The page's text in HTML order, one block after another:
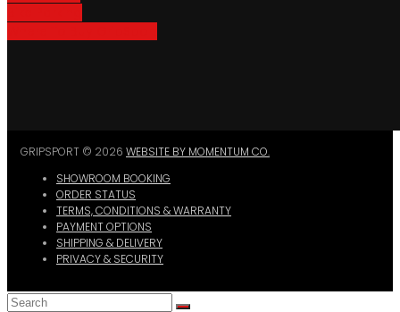
GRIPSPORT © 2026 WEBSITE BY MOMENTUM CO.
SHOWROOM BOOKING
ORDER STATUS
TERMS, CONDITIONS & WARRANTY
PAYMENT OPTIONS
SHIPPING & DELIVERY
PRIVACY & SECURITY